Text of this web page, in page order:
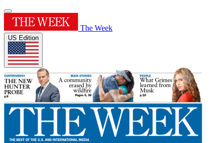
The Week
US Edition